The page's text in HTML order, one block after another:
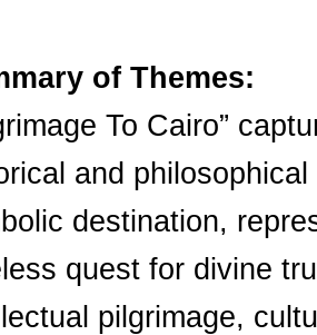
of Themes:
To Cairo”
and
destination,
quest for divine
pilgrimage,